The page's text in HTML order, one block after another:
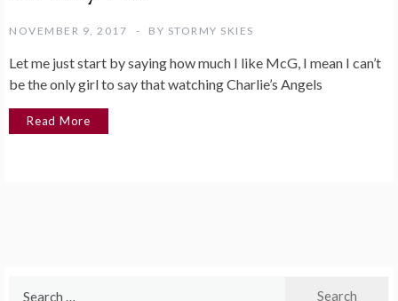
NOVEMBER 9, 2017 BY STORMY SKIES
Let me just start by saying how much I like McG, I mean I can’t
be the only girl to say that watching Charlie’s Angels
Read More